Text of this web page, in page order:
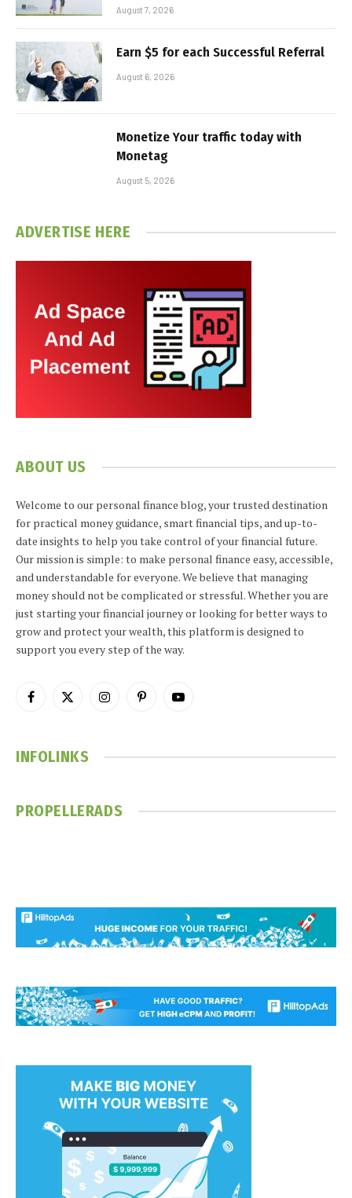
August 7, 2026
Earn $5 for each Successful Referral
August 6, 2026
Monetize Your traffic today with
Monetag
August 5, 2026
ADVERTISE HERE
ABOUT US
Welcome to our personal finance blog, your trusted destination
for practical money guidance, smart financial tips, and up-to-
date insights to help you take control of your financial future.
Our mission is simple: to make personal finance easy, accessible,
and understandable for everyone. We believe that managing
money should not be complicated or stressful. Whether you are
just starting your financial journey or looking for better ways to
grow and protect your wealth, this platform is designed to
support you every step of the way.
Facebook
X
InstagramPinterestYouTube
INFOLINKS
PROPELLERADS